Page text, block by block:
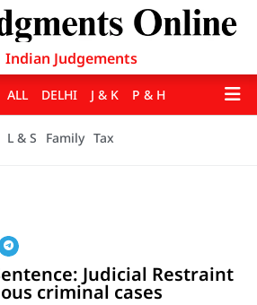
Indian Judgements
ALL DELHI J & K P & H
L & S Family Tax
Judicial Restraint
criminal cases